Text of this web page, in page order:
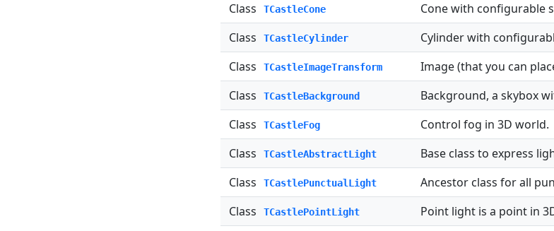
Class
TCastleCone
Cone with configurable
Class
TCastleCylinder
Cylinder with
Class
TCastleImageTransform Image (that you can
Class
TCastleBackground
Background, a skybox
Class
TCastleFog
Control fog in 3D world.
Class
TCastleAbstractLight Base class to express
Class
TCastlePunctualLight
Ancestor class for all
Class
TCastlePointLight
Point light is a point in